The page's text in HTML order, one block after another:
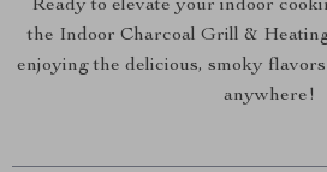
Ready to elevate your indoor
the Indoor Charcoal Grill &
enjoying the delicious, smoky
anywhere!